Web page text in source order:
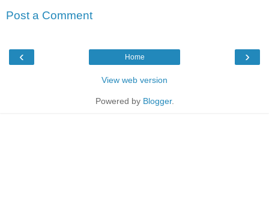
Post a Comment
‹ ›
Home
View web version
Powered by Blogger.